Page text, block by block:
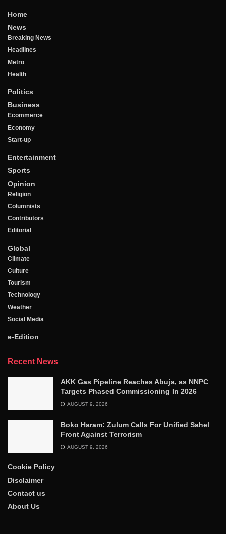
Home
News
Breaking News
Headlines
Metro
Health
Politics
Business
Ecommerce
Economy
Start-up
Entertainment
Sports
Opinion
Religion
Columnists
Contributors
Editorial
Global
Climate
Culture
Tourism
Technology
Weather
Social Media
e-Edition
Recent News
AKK Gas Pipeline Reaches Abuja, as NNPC
Targets Phased Commissioning In 2026
AUGUST 9, 2026
Boko Haram: Zulum Calls For Unified Sahel
Front Against Terrorism
AUGUST 9, 2026
Cookie Policy
Disclaimer
Contact us
About Us